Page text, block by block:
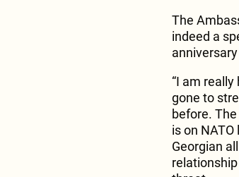
The
indeed a
“I am
gone to
before.
is on
Georgian